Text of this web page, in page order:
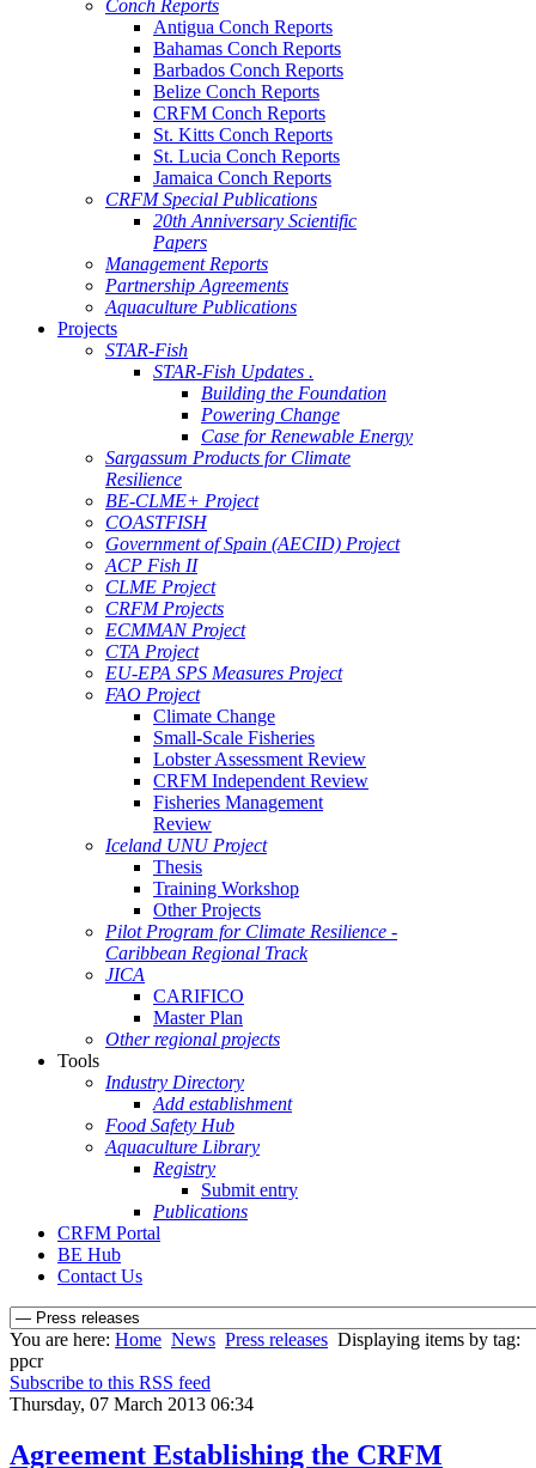
Conch Reports
Antigua Conch Reports
Bahamas Conch Reports
Barbados Conch Reports
Belize Conch Reports
CRFM Conch Reports
St. Kitts Conch Reports
St. Lucia Conch Reports
Jamaica Conch Reports
CRFM Special Publications
20th Anniversary Scientific
Papers
Management Reports
Partnership Agreements
Aquaculture Publications
Projects
STAR-Fish
STAR-Fish Updates .
Building the Foundation
Powering Change
Case for Renewable Energy
Sargassum Products for Climate
Resilience
BE-CLME+ Project
COASTFISH
Government of Spain (AECID) Project
ACP Fish II
CLME Project
CRFM Projects
ECMMAN Project
CTA Project
EU-EPA SPS Measures Project
FAO Project
Climate Change
Small-Scale Fisheries
Lobster Assessment Review
CRFM Independent Review
Fisheries Management
Review
Iceland UNU Project
Thesis
Training Workshop
Other Projects
Pilot Program for Climate Resilience -
Caribbean Regional Track
JICA
CARIFICO
Master Plan
Other regional projects
Tools
Industry Directory
Add establishment
Food Safety Hub
Aquaculture Library
Registry
Submit entry
Publications
CRFM Portal
BE Hub
Contact Us
You are here: Home News Press releases Displaying items by tag:
ppcr
Subscribe to this RSS feed
Thursday, 07 March 2013 06:34
Agreement Establishing the CRFM